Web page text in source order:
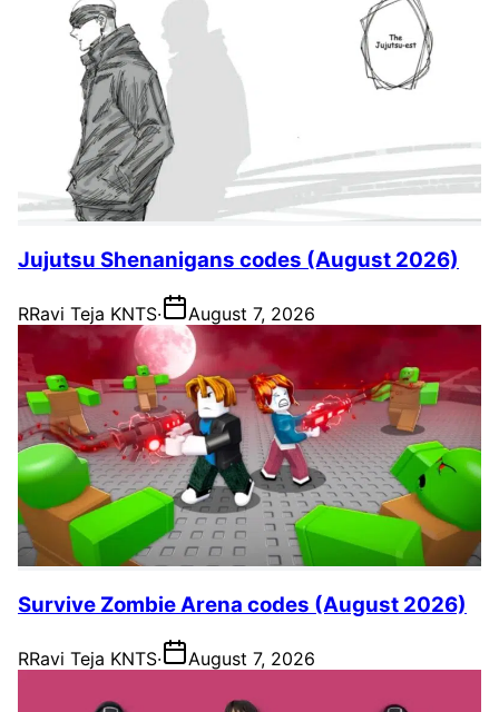
Jujutsu Shenanigans codes (August 2026)
RRavi Teja KNTS· August 7, 2026
Survive Zombie Arena codes (August 2026)
RRavi Teja KNTS· August 7, 2026